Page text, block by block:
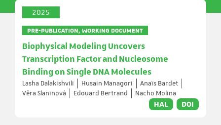
2025
PRE-PUBLICATION, WORKING DOCUMENT
Biophysical Modeling Uncovers
Transcription Factor and Nucleosome
Binding on Single DNA Molecules
Lasha Dalakishvili Husain Managori
Anaïs Bardet
Věra Slaninová
Edouard Bertrand Nacho Molina
HAL DOI